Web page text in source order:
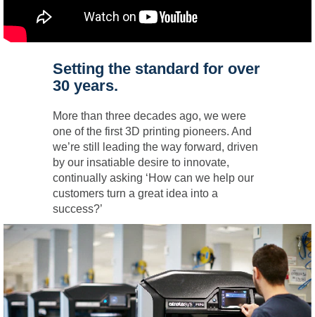
Setting the standard for over
30 years.
More than three decades ago, we were
one of the first 3D printing pioneers. And
we’re still leading the way forward, driven
by our insatiable desire to innovate,
continually asking ‘How can we help our
customers turn a great idea into a
success?’